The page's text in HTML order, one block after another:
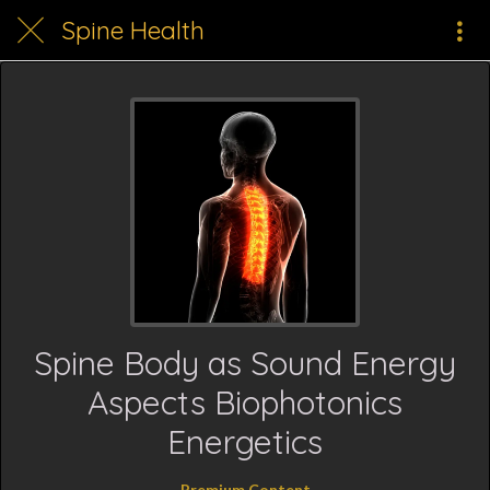
Spine Health
Spine Body as Sound Energy
Aspects Biophotonics
Energetics